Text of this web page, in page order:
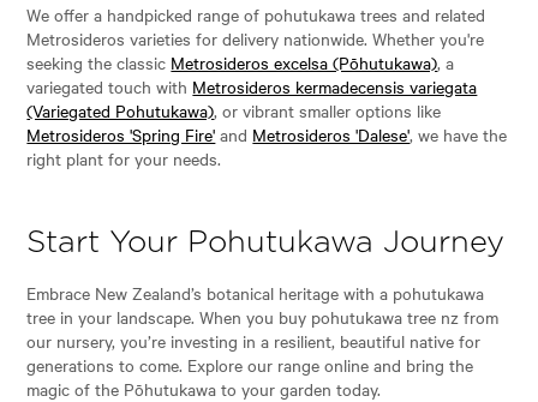
We offer a handpicked range of pohutukawa trees and related
Metrosideros varieties for delivery nationwide. Whether you're
seeking the classic Metrosideros excelsa (Pōhutukawa), a
variegated touch with Metrosideros kermadecensis variegata
(Variegated Pohutukawa), or vibrant smaller options like
Metrosideros 'Spring Fire' and Metrosideros 'Dalese', we have the
right plant for your needs.
Start Your Pohutukawa Journey
Embrace New Zealand’s botanical heritage with a pohutukawa
tree in your landscape. When you buy pohutukawa tree nz from
our nursery, you’re investing in a resilient, beautiful native for
generations to come. Explore our range online and bring the
magic of the Pōhutukawa to your garden today.